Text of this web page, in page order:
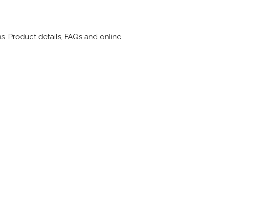
Product details, FAQs and online